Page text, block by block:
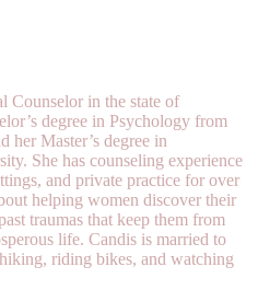
Counselor in the state of
degree in Psychology from
her Master’s degree in
She has counseling experience
and private practice for over
helping women discover their
traumas that keep them from
life. Candis is married to
riding bikes, and watching